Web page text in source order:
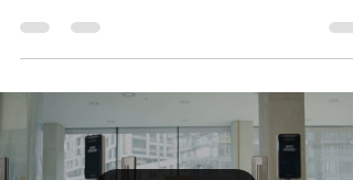
financial, and strategic intelligence—and
RED’s Executive Assessment Suite helps
business owners identify blind spots and
build scalable leadership infrastructure.